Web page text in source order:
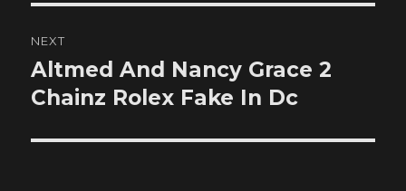
NEXT
Next
post:
Altmed And Nancy Grace 2
Chainz Rolex Fake In Dc